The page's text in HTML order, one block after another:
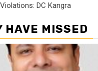
DC Kangra
HAVE MISSED